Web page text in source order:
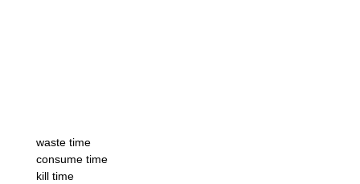
waste time
consume time
kill time